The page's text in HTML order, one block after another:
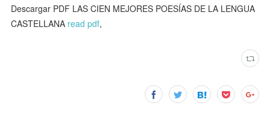
Descargar PDF LAS CIEN MEJORES POESÍAS DE LA LENGUA
CASTELLANA read pdf,